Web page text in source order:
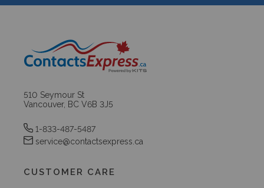
510 Seymour St
Vancouver, BC V6B 3J5
1-833-487-5487
service@contactsexpress.ca
CUSTOMER CARE